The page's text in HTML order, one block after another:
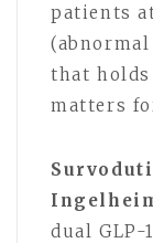
patients
that
matters
dual